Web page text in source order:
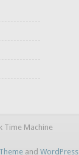
Time Machine
and WordPress